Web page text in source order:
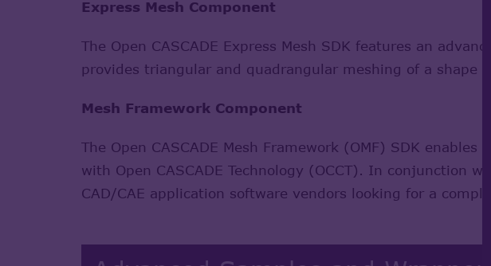
Express Mesh Component
The Open CASCADE Express Mesh SDK features an
provides triangular and quadrangular meshing of a shape
Mesh Framework Component
The Open CASCADE Mesh Framework (OMF) SDK
with Open CASCADE Technology (OCCT). In conjunction
CAD/CAE application software vendors looking for a